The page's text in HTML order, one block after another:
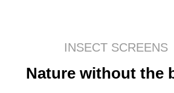
INSECT SCREENS
Nature without the